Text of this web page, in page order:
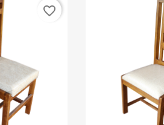
favorite_border